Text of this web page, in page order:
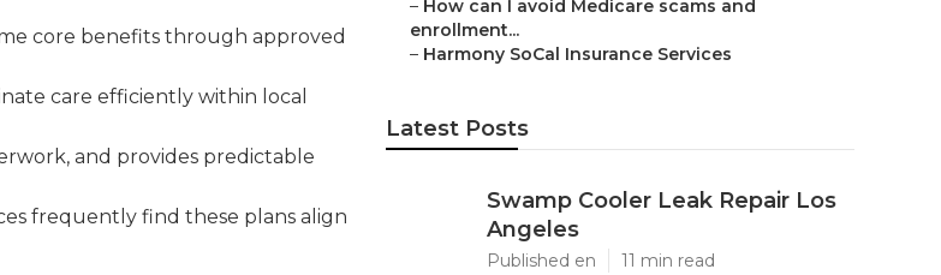
core benefits through approved
care efficiently within local
and provides predictable
frequently find these plans align
– How can I avoid Medicare scams and
enrollment...
– Harmony SoCal Insurance Services
Latest Posts
Swamp Cooler Leak Repair Los
Angeles
Published en 11 min read